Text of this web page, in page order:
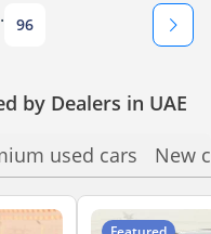
96
by Dealers in UAE
used cars New